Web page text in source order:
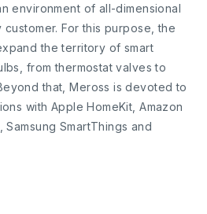
environment of all-dimensional
For this purpose, the
the territory of smart
from thermostat valves to
that, Meross is devoted to
with Apple HomeKit, Amazon
SmartThings and